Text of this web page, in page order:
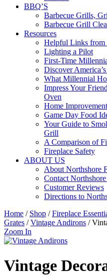
BBQ’S
Barbecue Grills,
Barbecue Grill
Resources
Helpful Links from
Lighting a Pilot
First-Time
Discover
What Millennial
Impress Your
Oven
Home
Game Day Food
Your Guide to
Grill
A Comparison of
Fireplace Safety
ABOUT US
About Northshore
Contact
Customer Reviews
Directions to
Home / Shop /Fireplace
Grates /Vintage Andirons /
Zoom In
Vintage